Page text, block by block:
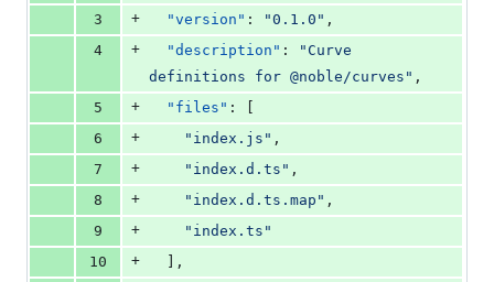
3 + "version" : "0.1.0 " ,
4
+ "description" : " Curve
definitions for @noble/curves " ,
5
+ "files" : [
6
+ " index.js " ,
7
+ " index.d.ts " ,
8
+ " index.d.ts.map " ,
9
+ " index.ts "
10
+
  ],